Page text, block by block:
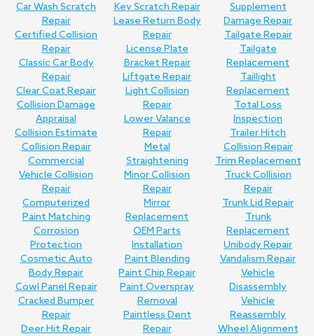
Car Wash Scratch
Repair
Certified Collision
Repair
Classic Car Body
Repair
Clear Coat Repair
Collision Damage
Appraisal
Collision Estimate
Collision Repair
Commercial
Vehicle Collision
Repair
Computerized
Paint Matching
Corrosion
Protection
Cosmetic Auto
Body Repair
Cowl Panel Repair
Cracked Bumper
Repair
Deer Hit Repair
Key Scratch Repair
Lease Return Body
Repair
License Plate
Bracket Repair
Liftgate Repair
Light Collision
Repair
Lower Valance
Repair
Metal
Straightening
Minor Collision
Repair
Mirror
Replacement
OEM Parts
Installation
Paint Blending
Paint Chip Repair
Paint Overspray
Removal
Paintless Dent
Repair
Supplement
Damage Repair
Tailgate Repair
Tailgate
Replacement
Taillight
Replacement
Total Loss
Inspection
Trailer Hitch
Collision Repair
Trim Replacement
Truck Collision
Repair
Trunk Lid Repair
Trunk
Replacement
Unibody Repair
Vandalism Repair
Vehicle
Disassembly
Vehicle
Reassembly
Wheel Alignment